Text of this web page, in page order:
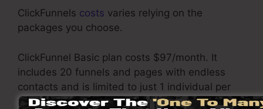
ClickFunnels costs varies relying on the
packages you choose.
ClickFunnel Basic plan costs $97/month. It
includes 20 funnels and pages with endless
contacts and is limited to just 1 individual per
account. It does not contain an e-mail